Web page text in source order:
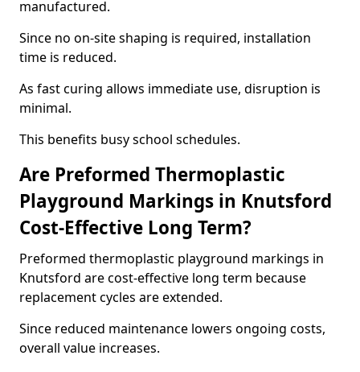
manufactured.
Since no on-site shaping is required, installation
time is reduced.
As fast curing allows immediate use, disruption is
minimal.
This benefits busy school schedules.
Are Preformed Thermoplastic
Playground Markings in Knutsford
Cost-Effective Long Term?
Preformed thermoplastic playground markings in
Knutsford are cost-effective long term because
replacement cycles are extended.
Since reduced maintenance lowers ongoing costs,
overall value increases.